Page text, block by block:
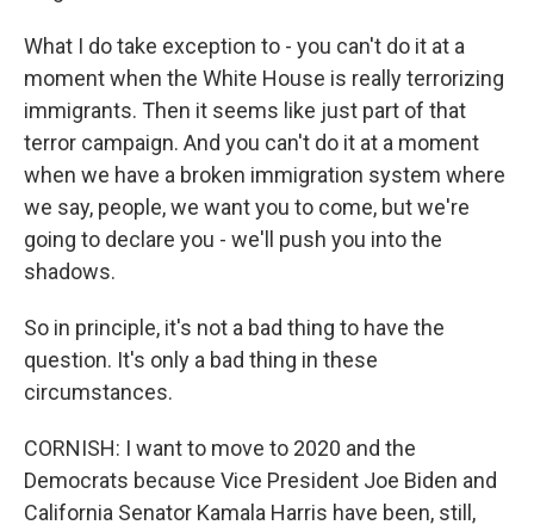
What I do take exception to - you can't do it at a
moment when the White House is really terrorizing
immigrants. Then it seems like just part of that
terror campaign. And you can't do it at a moment
when we have a broken immigration system where
we say, people, we want you to come, but we're
going to declare you - we'll push you into the
shadows.
So in principle, it's not a bad thing to have the
question. It's only a bad thing in these
circumstances.
CORNISH: I want to move to 2020 and the
Democrats because Vice President Joe Biden and
California Senator Kamala Harris have been, still,